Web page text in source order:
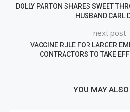
DOLLY PARTON SHARES SWEET
HUSBAND CARL
next post
VACCINE RULE FOR LARGER
CONTRACTORS TO TAKE
YOU MAY ALSO